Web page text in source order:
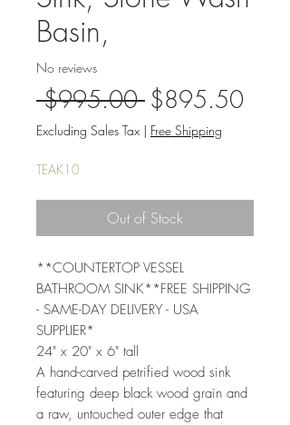
Basin,
No reviews
$995.00 Regular
Price
$895.50Sale
Excluding Sales Tax | Free Shipping
TEAK10
Out of Stock
**COUNTERTOP VESSEL
BATHROOM SINK**FREE SHIPPING
- SAME-DAY DELIVERY - USA
SUPPLIER*
24" x 20" x 6" tall
A hand-carved petrified wood sink
featuring deep black wood grain and
a raw, untouched outer edge that